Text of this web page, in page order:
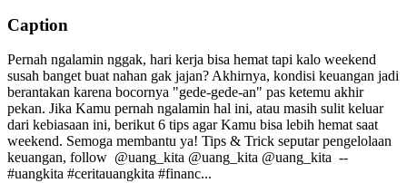
Caption
Pernah ngalamin nggak, hari kerja bisa hemat tapi kalo weekend
susah banget buat nahan gak jajan? Akhirnya, kondisi keuangan jadi
berantakan karena bocornya "gede-gede-an" pas ketemu akhir
pekan. Jika Kamu pernah ngalamin hal ini, atau masih sulit keluar
dari kebiasaan ini, berikut 6 tips agar Kamu bisa lebih hemat saat
weekend. Semoga membantu ya! Tips & Trick seputar pengelolaan
keuangan, follow⁣⁣⁣⁣ ⁣⁣⁣⁣ @uang_kita⁣⁣⁣⁣ @uang_kita⁣⁣⁣⁣ @uang_kita⁣⁣⁣⁣ ⁣⁣ --⁣⁣
#uangkita #ceritauangkita #financ...